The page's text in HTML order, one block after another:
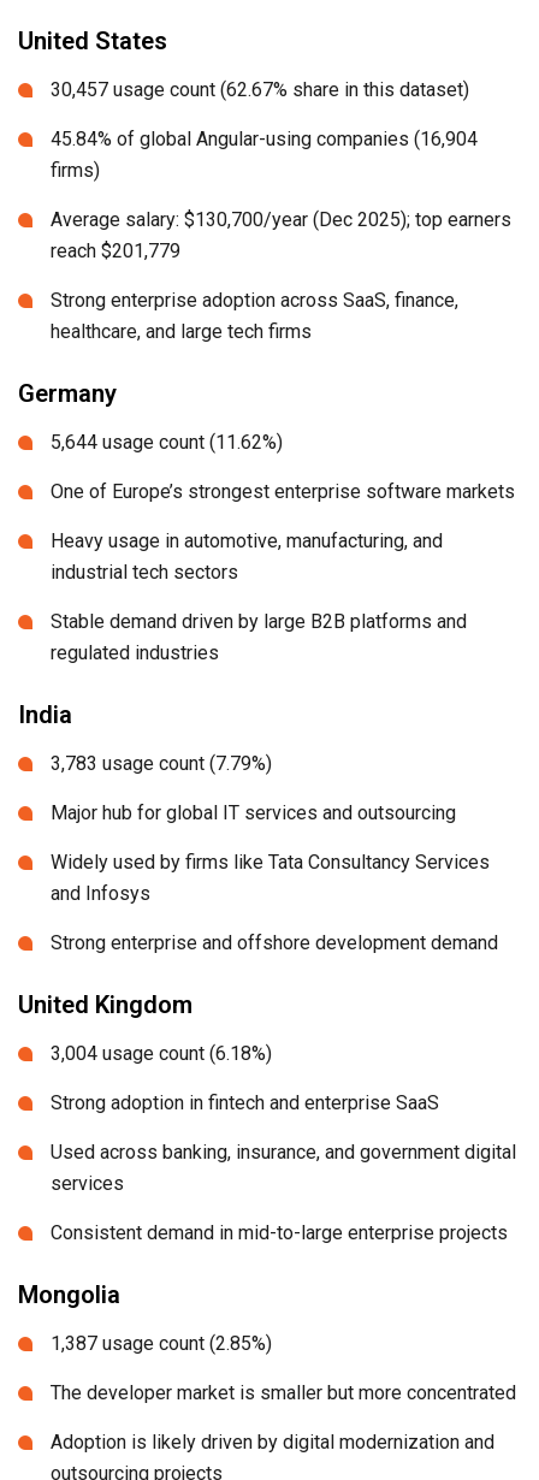
United States
30,457 usage count (62.67% share in this dataset)
45.84% of global Angular-using companies (16,904
firms)
Average salary: $130,700/year (Dec 2025); top earners
reach $201,779
Strong enterprise adoption across SaaS, finance,
healthcare, and large tech firms
Germany
5,644 usage count (11.62%)
One of Europe’s strongest enterprise software markets
Heavy usage in automotive, manufacturing, and
industrial tech sectors
Stable demand driven by large B2B platforms and
regulated industries
India
3,783 usage count (7.79%)
Major hub for global IT services and outsourcing
Widely used by firms like Tata Consultancy Services
and Infosys
Strong enterprise and offshore development demand
United Kingdom
3,004 usage count (6.18%)
Strong adoption in fintech and enterprise SaaS
Used across banking, insurance, and government digital
services
Consistent demand in mid-to-large enterprise projects
Mongolia
1,387 usage count (2.85%)
The developer market is smaller but more concentrated
Adoption is likely driven by digital modernization and
outsourcing projects